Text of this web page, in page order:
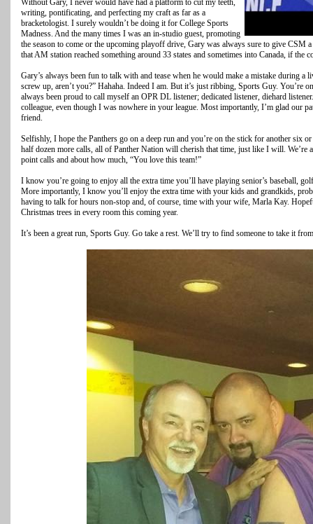
Without Gary, I never would have had a platform to cut my teeth,
writing, pontificating, and perfecting my craft as far as a
bracketologist. I surely wouldn’t be doing it for College Sports
Madness. And the many times I was an in-studio guest, promoting
the season to come or the upcoming playoff drive, Gary was always sure to give CSM
that AM station reached something around 33 states and sometimes into Canada, if the
Gary’s always been fun to talk with and tease when he would make a mistake during a
screw up, aren’t you?” Hahaha. Indeed I am. But it’s just ribbing, Sports Guy. You’re
always been proud to call myself an OPR DL listener; dedicated listener, diehard
colleague, even though I was nowhere in your league. Most importantly, I’m glad our
friend.
Selfishly, I hope the Panthers go on a deep run and you’re on the stick for another six
half dozen more calls, all of Panther Nation will cherish that time, just like I will.
point calls and about how much, “You love this team!”
I know you’re going to enjoy all the extra time you’ll have playing senior’s baseball,
More importantly, I know you’ll enjoy the extra time with your kids and grandkids,
having to talk for hours non-stop and, of course, time with your wife, Marla Kay.
Christmas trees in every room this coming year.
It’s been a great run, Sports Guy. Go take a rest. We’ll try to find someone to take it